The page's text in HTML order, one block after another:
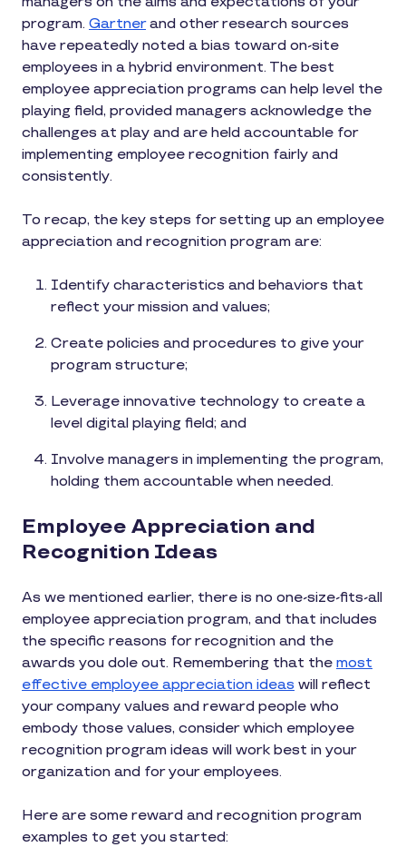
program. Gartnerand other research sources
have repeatedly noted a bias toward on-site
employees in a hybrid environment. The best
employee appreciation programs can help level the
playing field, provided managers acknowledge the
challenges at play and are held accountable for
implementing employee recognition fairly and
consistently.
To recap, the key steps for setting up an employee
appreciation and recognition program are:
Identify characteristics and behaviors that
reflect your mission and values;
Create policies and procedures to give your
program structure;
Leverage innovative technology to create a
level digital playing field; and
Involve managers in implementing the program,
holding them accountable when needed.
Employee Appreciation and
Recognition Ideas
As we mentioned earlier, there is no one-size-fits-all
employee appreciation program, and that includes
the specific reasons for recognition and the
awards you dole out. Remembering that the most
effective employee appreciation ideas will reflect
your company values and reward people who
embody those values, consider which employee
recognition program ideas will work best in your
organization and for your employees.
Here are some reward and recognition program
examples to get you started: